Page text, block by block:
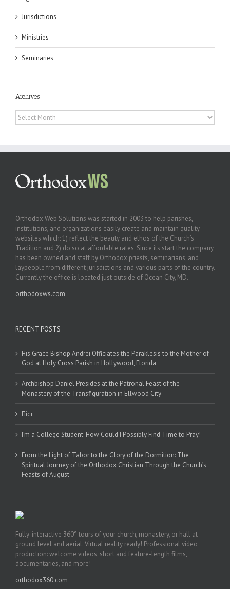
Jurisdictions
Ministries
Seminaries
Archives
Archives
Orthodox Web Solutions was started in 2003 to help parishes,
institutions, and organizations easily create and maintain quality
websites which: 1) reflect the beauty and ethos of the Church’s
Tradition and 2) do so at affordable rates. Since its start the company
has been owned and staff by Orthodox priests, seminarians, and
laypeople from different jurisdictions and various parts of the country.
Currently the office is located just outside of Ocean City, MD.
orthodoxws.com
RECENT POSTS
His Grace Bishop Andrei Officiates the Paraklesis to the Mother of
God at Holy Cross Parish in Hollywood, Florida
Archbishop Daniel Presides at the Patronal Feast of the
Monastery of the Transfiguration in Ellwood City
Піст
I’m a College Student: How Could I Possibly Find Time to Pray!
From the Light of Tabor to the Glory of the Dormition: The
Spiritual Journey of the Orthodox Christian Through the Church’s
Feasts of August
Fully-interactive 360° tours of your church, monastery, or hall at
ground level and aerial. Virtual reality ready! Professional video
production: welcome videos, short and feature-length films,
documentaries, and more!
orthodox360.com